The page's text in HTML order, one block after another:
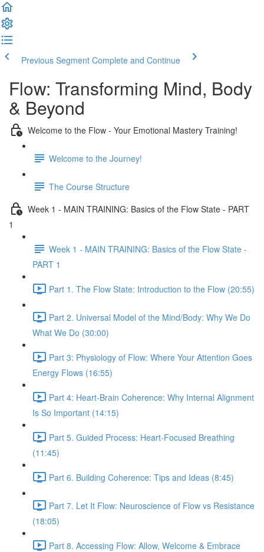
Previous Segment Complete and Continue
Flow: Transforming Mind, Body
& Beyond
Welcome to the Flow - Your Emotional Mastery Training!
Welcome to the Journey!
The Course Structure
Week 1 - MAIN TRAINING: Basics of the Flow State - PART
1
Week 1 - MAIN TRAINING: Basics of the Flow State -
PART 1
Part 1. The Flow State: Introduction to the Flow (20:55)
Part 2. Universal Model of the Mind/Body: Why We Do
What We Do (30:00)
Part 3: Physiology of Flow: Where Your Attention Goes
Energy Flows (16:55)
Part 4: Heart-Brain Coherence: Why Internal Alignment
Is So Important (14:15)
Part 5. Guided Process: Heart-Focused Breathing
(11:45)
Part 6. Building Coherence: Tips and Ideas (8:45)
Part 7. Let It Flow: Neuroscience of Flow vs Resistance
(18:05)
Part 8. Accessing Flow: Allow, Welcome & Embrace